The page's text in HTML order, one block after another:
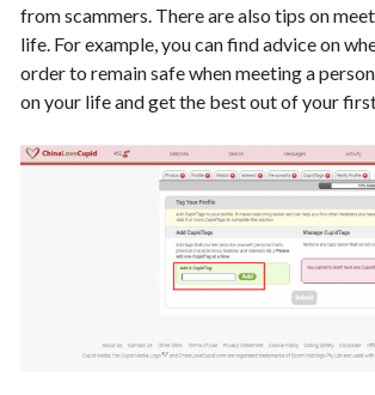
from scammers. There are also tips on
life. For example, you can find advice on
order to remain safe when meeting a
on your life and get the best out of your